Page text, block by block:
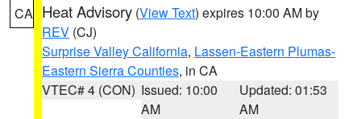
CA Heat Advisory (View Text) expires 10:00 AM by
REV (CJ)
Surprise Valley California, Lassen-Eastern Plumas-
Eastern Sierra Counties, in CA
VTEC# 4 (CON) Issued: 10:00
AM
Updated: 01:53
AM